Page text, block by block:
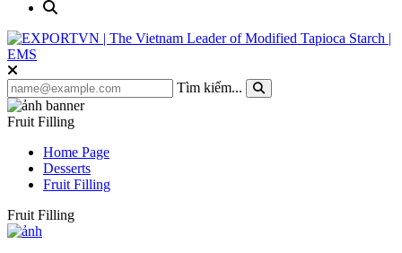
Tìm kiếm...
Fruit Filling
Home Page
Desserts
Fruit Filling
Fruit Filling